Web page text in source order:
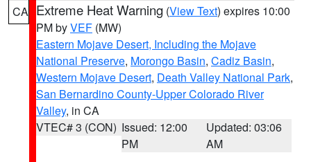
CA Extreme Heat Warning (View Text) expires 10:00
PM byVEF (MW)
Eastern Mojave Desert, Including the Mojave
National Preserve, Morongo Basin, Cadiz Basin,
Western Mojave Desert, Death Valley National Park,
San Bernardino County-Upper Colorado River
Valley, in CA
VTEC# 3 (CON) Issued: 12:00
PM
Updated: 03:06
AM